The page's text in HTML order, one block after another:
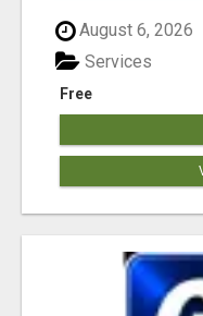
August 6, 2026
Free
Services